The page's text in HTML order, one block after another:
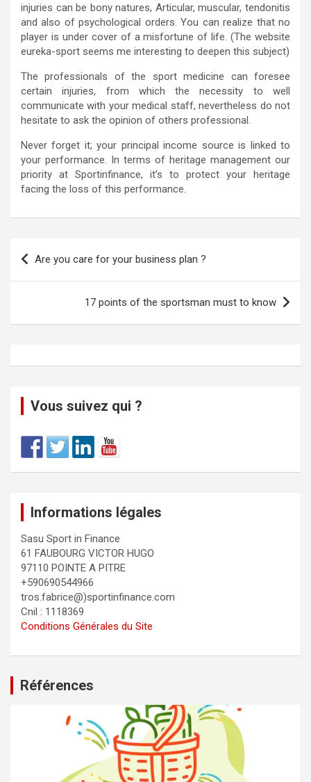
injuries can be bony natures, Articular, muscular, tendonitis
and also of psychological orders. You can realize that no
player is under cover of a misfortune of life. (The website
eureka-sport seems me interesting to deepen this subject)
The professionals of the sport medicine can foresee
certain injuries, from which the necessity to well
communicate with your medical staff, nevertheless do not
hesitate to ask the opinion of others professional.
Never forget it; your principal income source is linked to
your performance. In terms of heritage management our
priority at Sportinfinance, it’s to protect your heritage
facing the loss of this performance.
Are you care for your business plan ?
17 points of the sportsman must to know
Vous suivez qui ?
Informations légales
Sasu Sport in Finance
61 FAUBOURG VICTOR HUGO
97110 POINTE A PITRE
+590690544966
tros.fabrice@)sportinfinance.com
Cnil : 1118369
Conditions Générales du Site
Références